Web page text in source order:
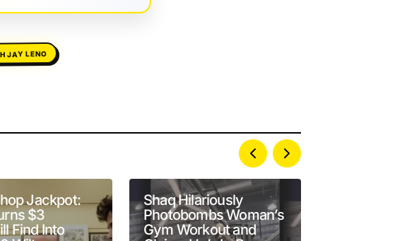
JAY LENO
Jackpot:
$3
Find Into
Shaq Hilariously
Photobombs Woman’s
Gym Workout and